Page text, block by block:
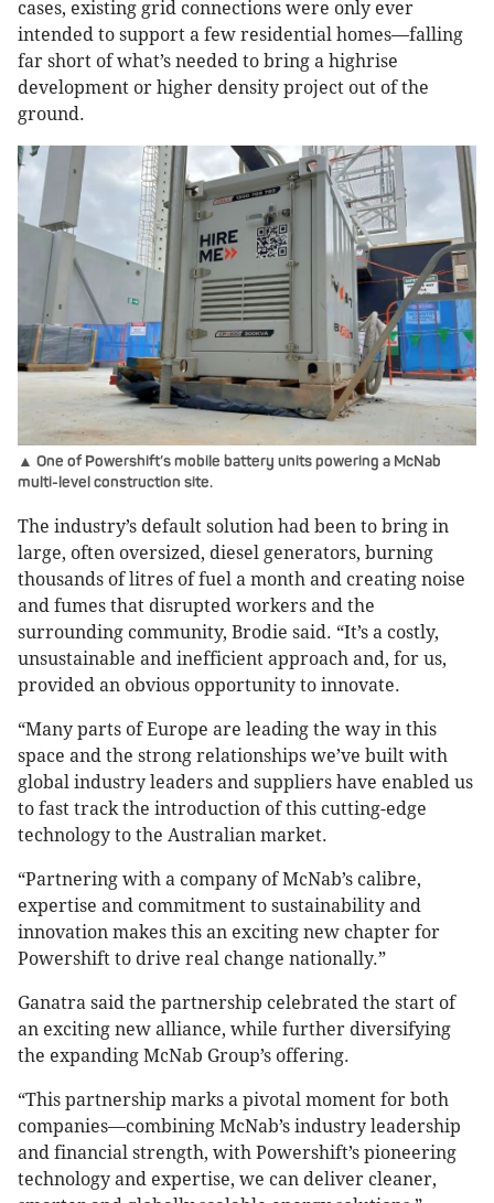
cases, existing grid connections were only ever
intended to support a few residential homes—falling
far short of what’s needed to bring a highrise
development or higher density project out of the
ground.
▲ One of Powershift’s mobile battery units powering a McNab
multi-level construction site.
The industry’s default solution had been to bring in
large, often oversized, diesel generators, burning
thousands of litres of fuel a month and creating noise
and fumes that disrupted workers and the
surrounding community, Brodie said. “It’s a costly,
unsustainable and inefficient approach and, for us,
provided an obvious opportunity to innovate.
“Many parts of Europe are leading the way in this
space and the strong relationships we’ve built with
global industry leaders and suppliers have enabled us
to fast track the introduction of this cutting-edge
technology to the Australian market.
“Partnering with a company of McNab’s calibre,
expertise and commitment to sustainability and
innovation makes this an exciting new chapter for
Powershift to drive real change nationally.”
Ganatra said the partnership celebrated the start of
an exciting new alliance, while further diversifying
the expanding McNab Group’s offering.
“This partnership marks a pivotal moment for both
companies—combining McNab’s industry leadership
and financial strength, with Powershift’s pioneering
technology and expertise, we can deliver cleaner,